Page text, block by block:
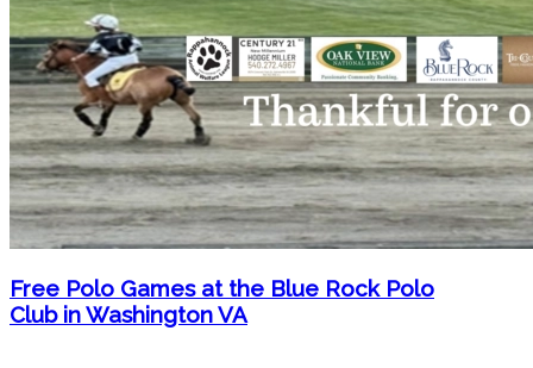
Free Polo Games at the Blue Rock Polo
Club in Washington VA